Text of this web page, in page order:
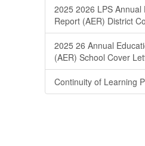
2025 2026 LPS Annual
Report (AER) District
2025 26 Annual
(AER) School Cover
Continuity of Learning